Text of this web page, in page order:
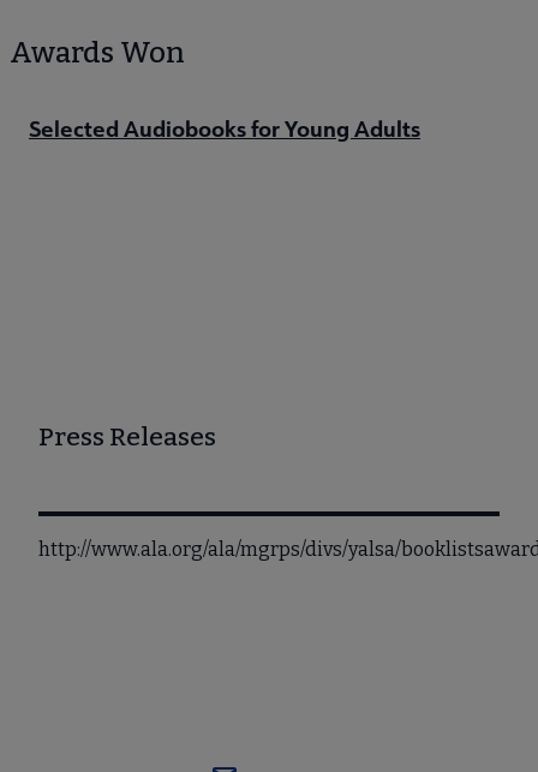
Awards Won
Selected Audiobooks for Young Adults
Press Releases
http://www.ala.org/ala/mgrps/divs/yalsa/